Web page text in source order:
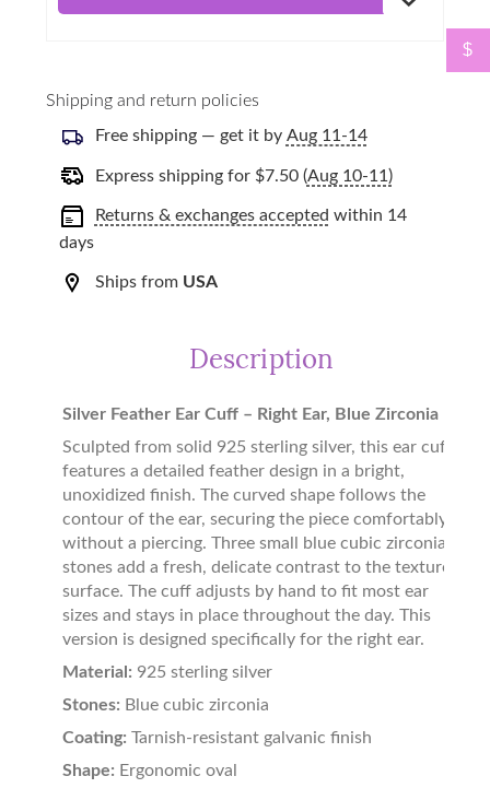
Shipping and return policies
Free shipping — get it by Aug 11-14
Express shipping for $7.50(Aug 10-11)
Returns & exchanges accepted within 14
days
Ships from USA
Description
Silver Feather Ear Cuff – Right Ear, Blue Zirconia
Sculpted from solid 925 sterling silver, this ear cuff
features a detailed feather design in a bright,
unoxidized finish. The curved shape follows the
contour of the ear, securing the piece comfortably
without a piercing. Three small blue cubic zirconia
stones add a fresh, delicate contrast to the textured
surface. The cuff adjusts by hand to fit most ear
sizes and stays in place throughout the day. This
version is designed specifically for the right ear.
Material: 925 sterling silver
Stones: Blue cubic zirconia
Coating: Tarnish-resistant galvanic finish
Shape: Ergonomic oval
$